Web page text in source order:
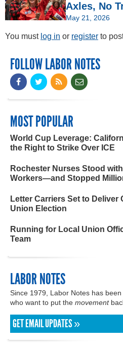
Axles, No
May 21, 2026
You must log in or register to
FOLLOW LABOR NOTES
MOST POPULAR
World Cup Leverage:
the Right to Strike Over ICE
Rochester Nurses Stood
Workers—and Stopped
Letter Carriers Set to Deliver
Union Election
Running for Local Union
Team
LABOR NOTES
Since 1979, Labor Notes has
who want to put the movement
GET EMAIL UPDATES »